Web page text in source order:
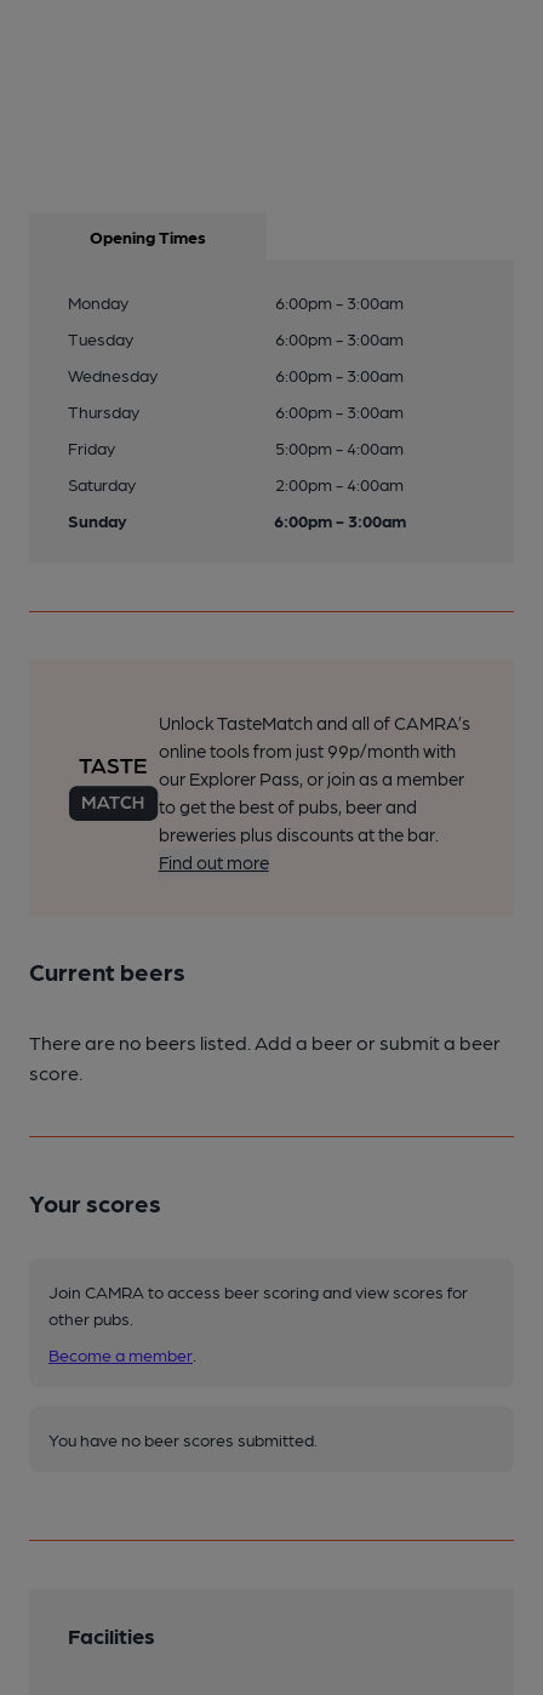
Opening Times
Monday
6:00pm - 3:00am
Tuesday
6:00pm - 3:00am
Wednesday
6:00pm - 3:00am
Thursday
6:00pm - 3:00am
Friday
5:00pm - 4:00am
Saturday
2:00pm - 4:00am
Sunday
6:00pm - 3:00am
Unlock TasteMatch and all of CAMRA’s
online tools from just 99p/month with
our Explorer Pass, or join as a member
to get the best of pubs, beer and
breweries plus discounts at the bar.
Find out more
Current beers
There are no beers listed. Add a beer or submit a beer
score.
Your scores
Join CAMRA to access beer scoring and view scores for
other pubs.
Become a member
You have no beer scores submitted.
Facilities